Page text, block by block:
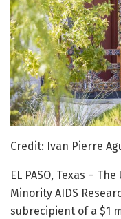
Credit: Ivan Pierre
EL PASO, Texas –
Minority AIDS
subrecipient of a $1